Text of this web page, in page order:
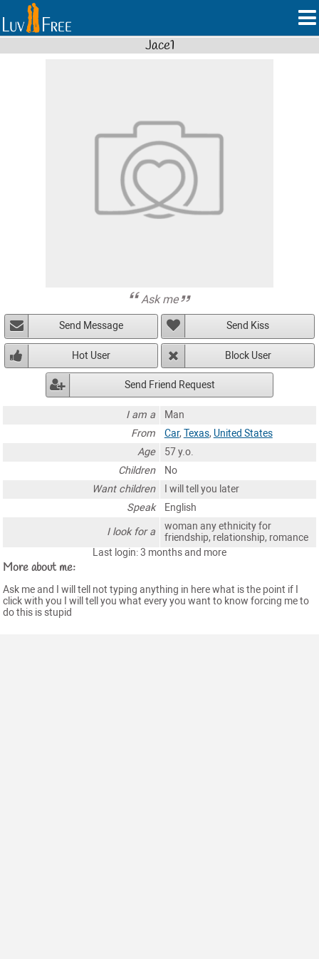
Jace1
Ask me
Send Message Send Kiss
Hot User Block User
Send Friend Request
I am a
Man
From
Car, Texas, United States
Age
57 y.o.
Children
No
Want children
I will tell you later
Speak
English
I look for a
woman any ethnicity for
friendship, relationship, romance
Last login: 3 months and more
More about me:
Ask me and I will tell not typing anything in here what is the point if I
click with you I will tell you what every you want to know forcing me to
do this is stupid